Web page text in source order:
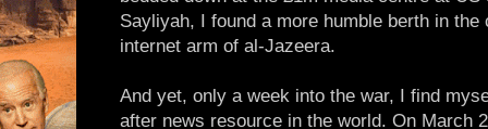
Sayliyah, I found a more humble berth in
internet arm of al-Jazeera.
And yet, only a week into the war, I find
after news resource in the world. On March